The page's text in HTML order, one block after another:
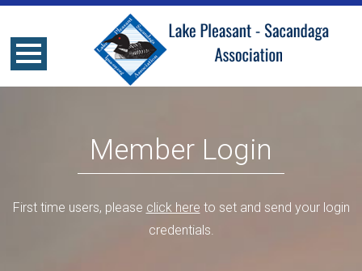
Member Login
First time users, please click here to set and send your login
credentials.